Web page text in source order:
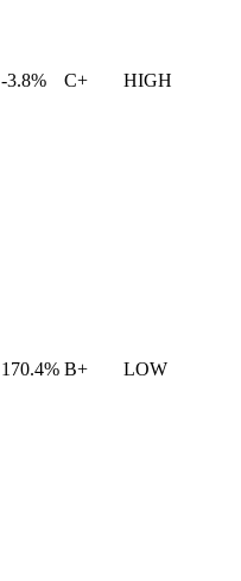
-3.8% C+ HIGH
170.4% B+ LOW